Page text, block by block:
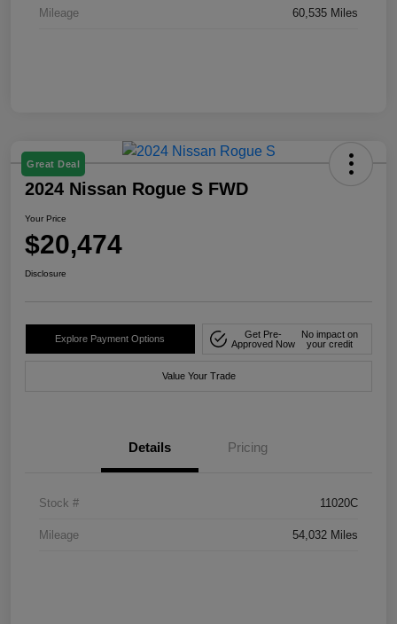
Mileage 60,535 Miles
Great Deal
2024 Nissan Rogue S FWD
Your Price
$20,474
Disclosure
Explore Payment Options
Get Pre-
Approved Now
No impact on
your credit
Value Your Trade
Details Pricing
Stock # 11020C
Mileage 54,032 Miles